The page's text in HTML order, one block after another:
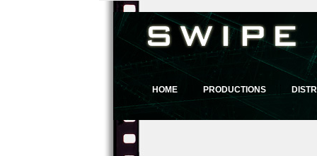
HOME PRODUCTIONS